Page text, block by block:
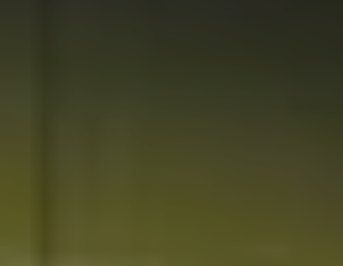
Sterilization Defrosting
can be designed as a dry
system and a wet slurry dosing
also be fried according to